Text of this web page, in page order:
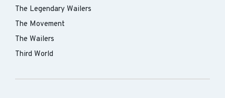
The Legendary Wailers
The Movement
The Wailers
Third World